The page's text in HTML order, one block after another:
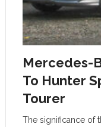
Mercedes-
To Hunter
Tourer
The significance of